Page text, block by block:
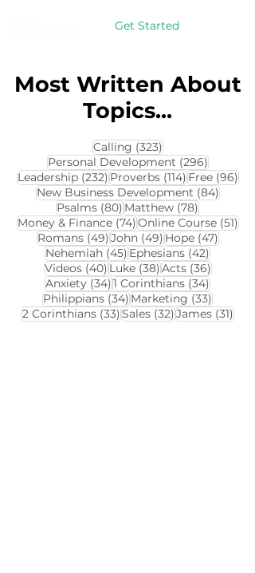
Get Started
Most Written About
Topics...
Calling (323)323 posts
Personal Development (296)296 posts
Leadership (232)232 posts
Proverbs (114)114 posts
Free (96)96
New Business Development (84)84
Psalms (80)80 posts
Matthew (78)78 posts
Money & Finance (74)74 posts
Online Course (51)51
Romans (49)49 posts
John (49)49 posts
Hope (47)47
Nehemiah (45)45 posts
Ephesians (42)42 posts
Videos (40)40 posts
Luke (38)38 posts
Acts (36)36 posts
Anxiety (34)34 posts
1 Corinthians (34)34 posts
Philippians (34)34 posts
Marketing (33)33 posts
2 Corinthians (33)33 posts
Sales (32)32 posts
James (31)31